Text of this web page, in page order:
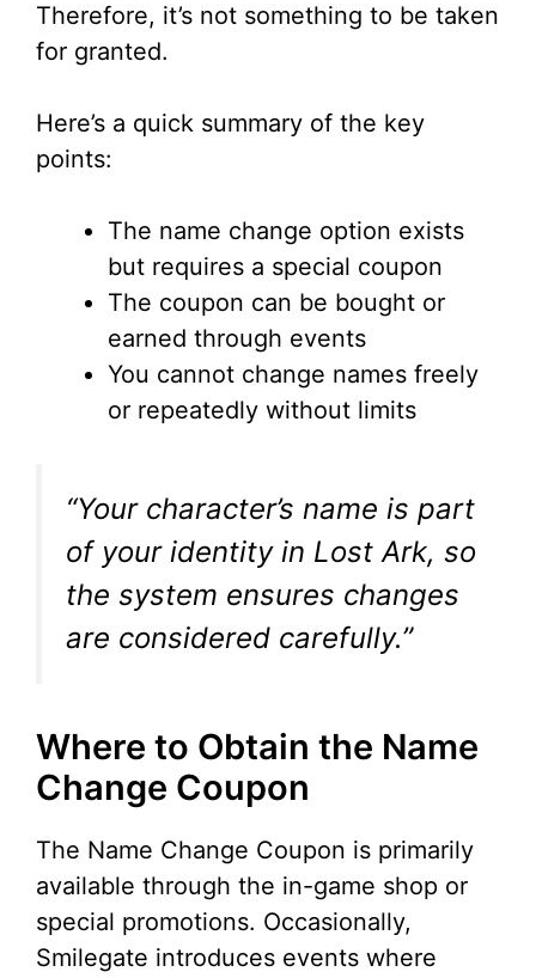
Therefore, it’s not something to be taken
for granted.
Here’s a quick summary of the key
points:
The name change option exists
but requires a special coupon
The coupon can be bought or
earned through events
You cannot change names freely
or repeatedly without limits
“Your character’s name is part
of your identity in Lost Ark, so
the system ensures changes
are considered carefully.”
Where to Obtain the Name
Change Coupon
The Name Change Coupon is primarily
available through the in-game shop or
special promotions. Occasionally,
Smilegate introduces events where